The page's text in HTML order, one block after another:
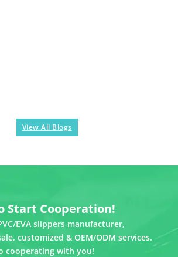
View All Blogs
Start Cooperation!
EVA slippers manufacturer,
customized & OEM/ODM services.
cooperating with you!